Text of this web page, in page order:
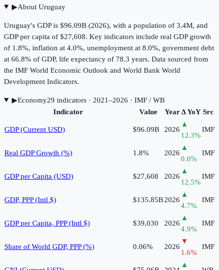
▶About Uruguay
Uruguay's GDP is $96.09B (2026), with a population of 3.4M, and
GDP per capita of $27,608. Key indicators include real GDP growth
of 1.8%, inflation at 4.0%, unemployment at 8.0%, government debt
at 66.8% of GDP, life expectancy of 78.3 years. Data sourced from
the IMF World Economic Outlook and World Bank World
Development Indicators.
▶Economy29 indicators· 2021–2026 · IMF / WB
Indicator
Value Year Δ YoY Src
GDP (Current USD) $96.09B 2026
▲
12.3%
IMF
Real GDP Growth (%) 1.8% 2026
▲
0.0%
IMF
GDP per Capita (USD) $27,608 2026
▲
12.5%
IMF
GDP, PPP (Intl $) $135.85B2026
▲
4.7%
IMF
GDP per Capita, PPP (Intl $) $39,030 2026
▲
4.9%
IMF
Share of World GDP, PPP (%) 0.06% 2026
▼
1.6%
IMF
▲